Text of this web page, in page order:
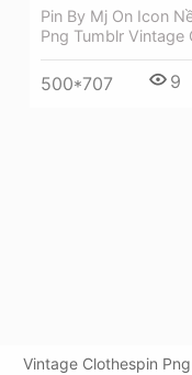
Pin By Mj On Icon
Png Tumblr Vintage
500*707 9
Vintage Clothespin